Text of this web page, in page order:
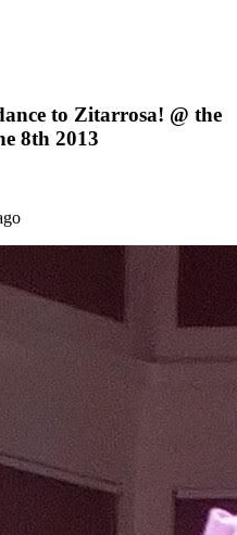
to Zitarrosa! @ the
8th 2013